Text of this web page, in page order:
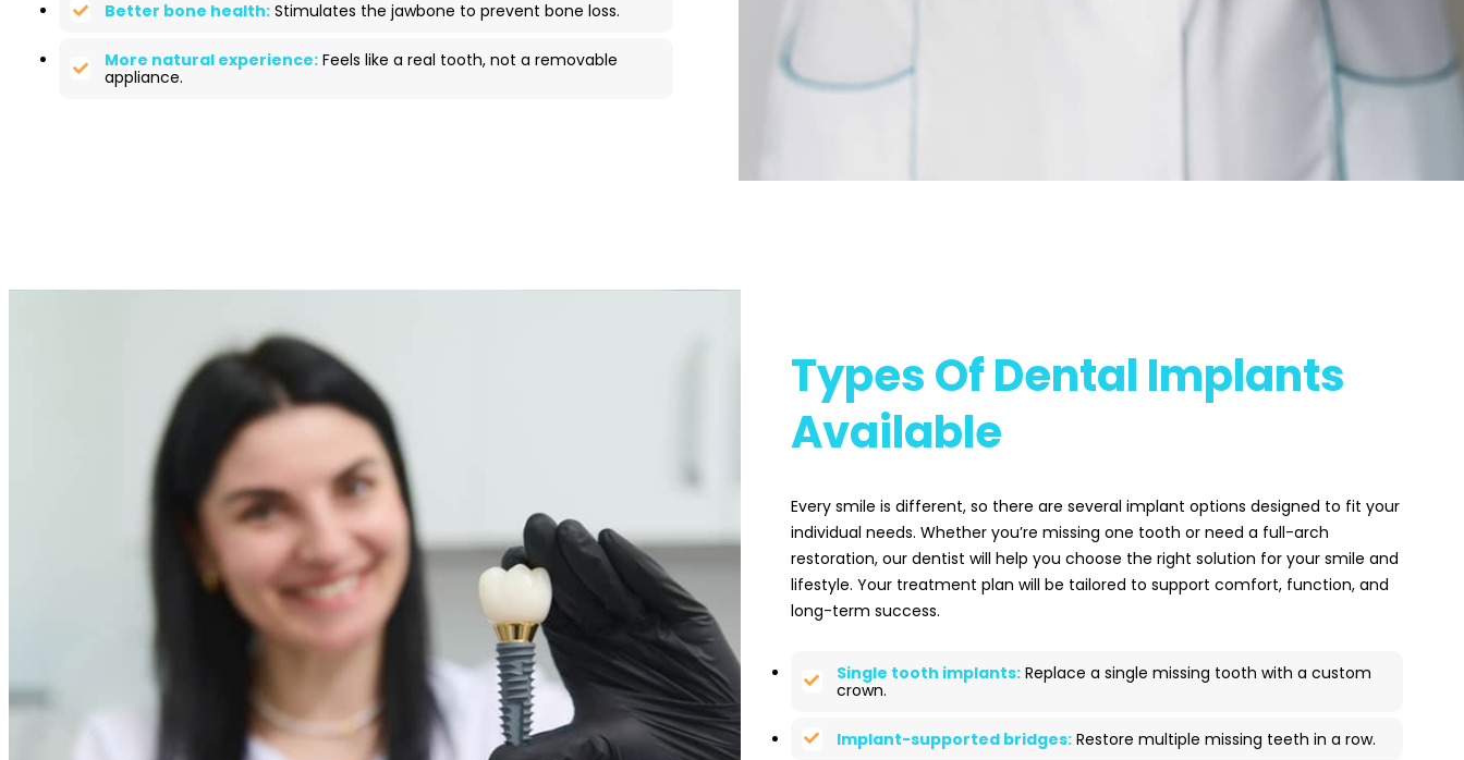
Better bone health:Stimulates the jawbone to prevent bone loss.
More natural experience:Feels like a real tooth, not a removable
appliance.
Types Of Dental Implants
Available
Every smile is different, so there are several implant options designed to fit your
individual needs. Whether you’re missing one tooth or need a full-arch
restoration, our dentist will help you choose the right solution for your smile and
lifestyle. Your treatment plan will be tailored to support comfort, function, and
long-term success.
Single tooth implants:Replace a single missing tooth with a custom
crown.
Implant-supported bridges:Restore multiple missing teeth in a row.